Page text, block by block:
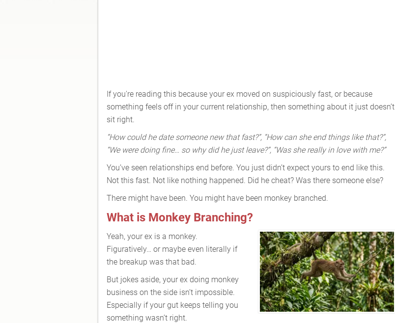
If you're reading this because your ex moved on suspiciously fast, or because
something feels off in your current relationship, then something about it just doesn’t
sit right.
“How could he date someone new that fast?”, “How can she end things like that?”,
“We were doing fine… so why did he just leave?”, “Was she really in love with me?”
You’ve seen relationships end before. You just didn’t expect yours to end like this.
Not this fast. Not like nothing happened. Did he cheat? Was there someone else?
There might have been. You might have been monkey branched.
What is Monkey Branching?
Yeah, your ex is a monkey.
Figuratively… or maybe even literally if
the breakup was that bad.
But jokes aside, your ex doing monkey
business on the side isn’t impossible.
Especially if your gut keeps telling you
something wasn’t right.